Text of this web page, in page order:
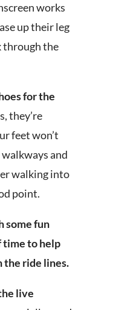
works
up their leg
through the
for the
they’re
feet won’t
and
walking into
point.
some fun
time to help
the ride lines.
live